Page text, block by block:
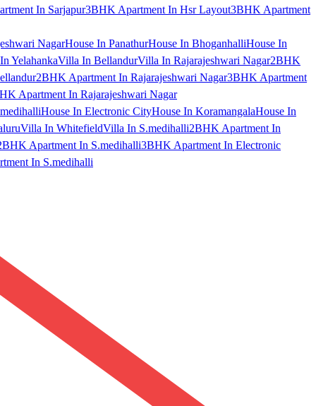
In Sarjapur3BHK Apartment In Hsr Layout3BHK Apartment
NagarHouse In PanathurHouse In BhoganhalliHouse In
YelahankaVilla In BellandurVilla In Rajarajeshwari Nagar2BHK
2BHK Apartment In Rajarajeshwari Nagar3BHK Apartment
Apartment In Rajarajeshwari Nagar
House In Electronic CityHouse In KoramangalaHouse In
Villa In WhitefieldVilla In S.medihalli2BHK Apartment In
Apartment In S.medihalli3BHK Apartment In Electronic
In S.medihalli